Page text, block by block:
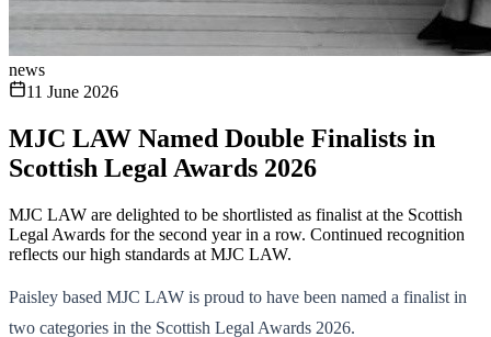
news
11 June 2026
MJC LAW Named Double Finalists in
Scottish Legal Awards 2026
MJC LAW are delighted to be shortlisted as finalist at the Scottish
Legal Awards for the second year in a row. Continued recognition
reflects our high standards at MJC LAW.
Paisley based MJC LAW is proud to have been named a finalist in
two categories in the Scottish Legal Awards 2026.